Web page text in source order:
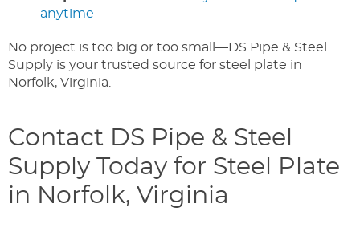
anytime
No project is too big or too small—DS Pipe & Steel
Supply is your trusted source for steel plate in
Norfolk, Virginia.
Contact DS Pipe & Steel
Supply Today for Steel Plate
in Norfolk, Virginia